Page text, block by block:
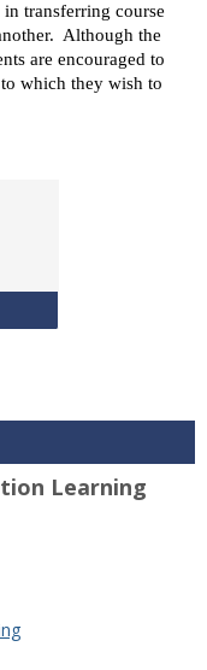
transferring course
Although the
are encouraged to
which they wish to
Equivalencies
Learning